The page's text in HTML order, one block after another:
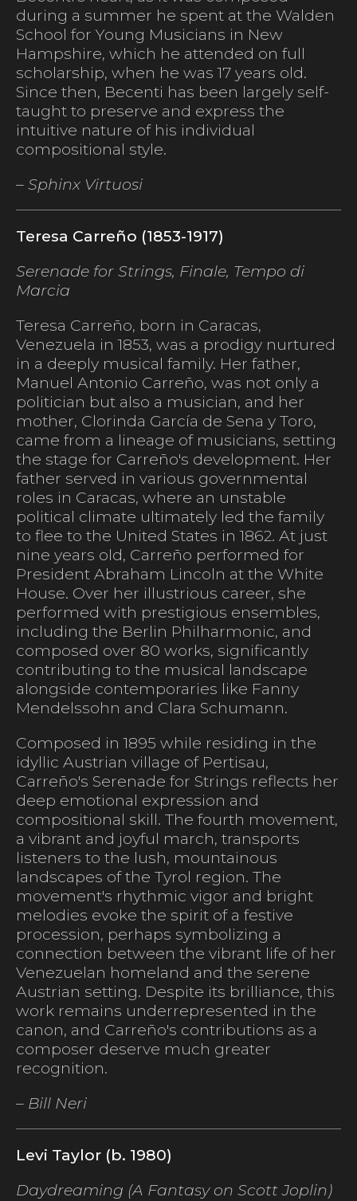
during a summer he spent at the Walden
School for Young Musicians in New
Hampshire, which he attended on full
scholarship, when he was 17 years old.
Since then, Becenti has been largely self-
taught to preserve and express the
intuitive nature of his individual
compositional style.
– Sphinx Virtuosi
Teresa Carreño (1853-1917)
Serenade for Strings, Finale, Tempo di
Marcia
Teresa Carreño, born in Caracas,
Venezuela in 1853, was a prodigy nurtured
in a deeply musical family. Her father,
Manuel Antonio Carreño, was not only a
politician but also a musician, and her
mother, Clorinda García de Sena y Toro,
came from a lineage of musicians, setting
the stage for Carreño's development. Her
father served in various governmental
roles in Caracas, where an unstable
political climate ultimately led the family
to flee to the United States in 1862. At just
nine years old, Carreño performed for
President Abraham Lincoln at the White
House. Over her illustrious career, she
performed with prestigious ensembles,
including the Berlin Philharmonic, and
composed over 80 works, significantly
contributing to the musical landscape
alongside contemporaries like Fanny
Mendelssohn and Clara Schumann.
Composed in 1895 while residing in the
idyllic Austrian village of Pertisau,
Carreño's Serenade for Strings reflects her
deep emotional expression and
compositional skill. The fourth movement,
a vibrant and joyful march, transports
listeners to the lush, mountainous
landscapes of the Tyrol region. The
movement's rhythmic vigor and bright
melodies evoke the spirit of a festive
procession, perhaps symbolizing a
connection between the vibrant life of her
Venezuelan homeland and the serene
Austrian setting. Despite its brilliance, this
work remains underrepresented in the
canon, and Carreño's contributions as a
composer deserve much greater
recognition.
– Bill Neri
Levi Taylor (b. 1980)
Daydreaming (A Fantasy on Scott Joplin)